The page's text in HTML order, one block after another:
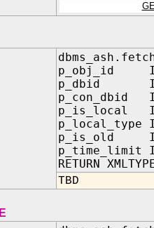
p_obj_id IN
p_dbid IN
p_con_dbid IN
p_is_local IN
p_local_type
p_is_old IN
p_time_limit IN
RETURN
TBD